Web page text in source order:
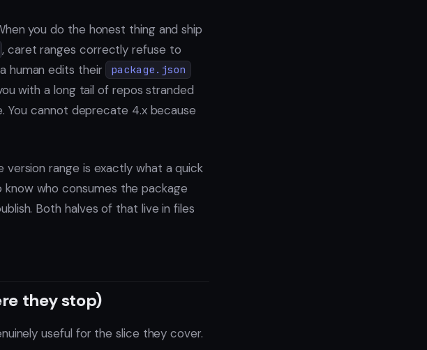
you do the honest thing and ship
, caret ranges correctly refuse to
human edits their
package.json
with a long tail of repos stranded
You cannot deprecate 4.x because
version range is exactly what a quick
who consumes the package
Both halves of that live in files
they stop)
useful for the slice they cover.